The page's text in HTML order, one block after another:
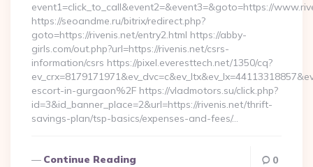
event1=click_to_call&event2=&event3=&goto=https://
https://seoandme.ru/bitrix/redirect.php?
goto=https://rivenis.net/entry2.html https://abby-
girls.com/out.php?url=https://rivenis.net/csrs-
information/csrs https://pixel.everesttech.net/1350/cq?
escort-in-gurgaon%2F https://vladmotors.su/click.php?
id=3&id_banner_place=2&url=https://rivenis.net/thrift-
savings-plan/tsp-basics/expenses-and-fees/…
Continue Reading 0